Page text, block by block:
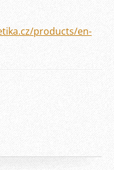
products/en-